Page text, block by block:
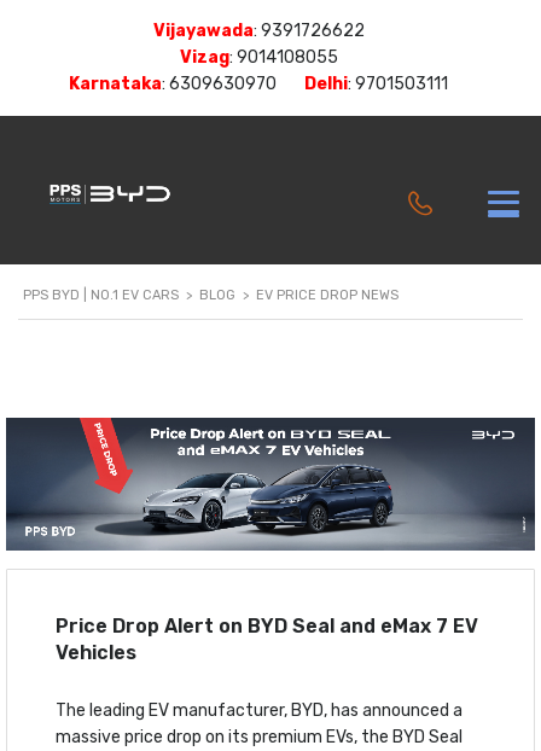
Vijayawada: 9391726622
Vizag: 9014108055
Karnataka: 6309630970 Delhi: 9701503111
PPS BYD | NO.1 EV CARS > BLOG > EV PRICE DROP NEWS
Price Drop Alert on BYD Seal and eMax 7 EV
Vehicles
The leading EV manufacturer, BYD, has announced a
massive price drop on its premium EVs, the BYD Seal